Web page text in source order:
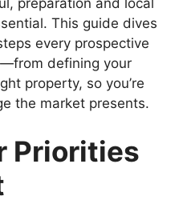
preparation and local
This guide dives
every prospective
defining your
property, so you’re
the market presents.
Priorities